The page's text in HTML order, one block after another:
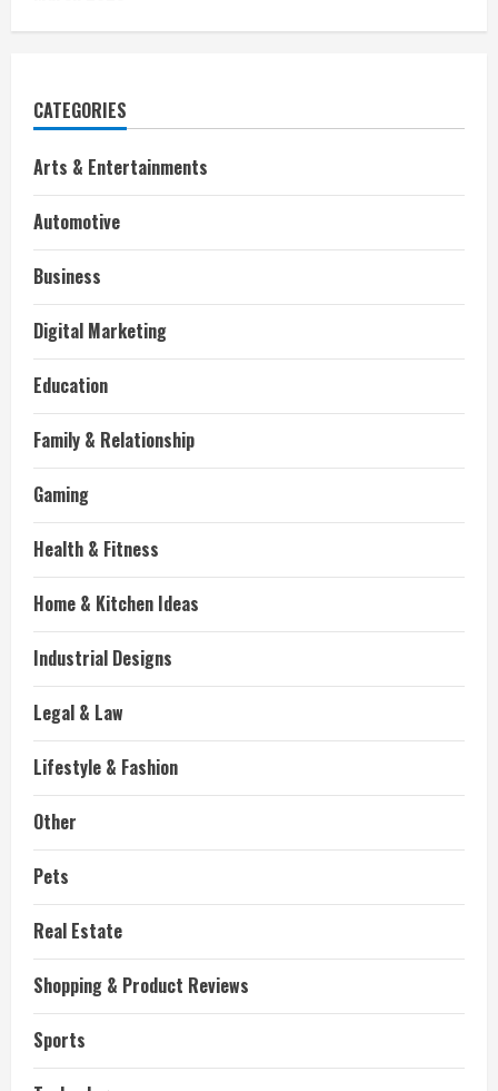
CATEGORIES
Arts & Entertainments
Automotive
Business
Digital Marketing
Education
Family & Relationship
Gaming
Health & Fitness
Home & Kitchen Ideas
Industrial Designs
Legal & Law
Lifestyle & Fashion
Other
Pets
Real Estate
Shopping & Product Reviews
Sports